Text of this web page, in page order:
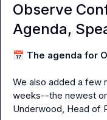
Observe
Agenda,
📅 The agenda for
We also added a few
weeks--the newest
Underwood, Head of